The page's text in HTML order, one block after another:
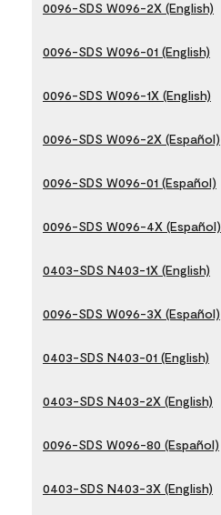
0096-SDS W096-2X (English)
0096-SDS W096-01 (English)
0096-SDS W096-1X (English)
0096-SDS W096-2X (Español)
0096-SDS W096-01 (Español)
0096-SDS W096-4X (Español)
0403-SDS N403-1X (English)
0096-SDS W096-3X (Español)
0403-SDS N403-01 (English)
0403-SDS N403-2X (English)
0096-SDS W096-80 (Español)
0403-SDS N403-3X (English)